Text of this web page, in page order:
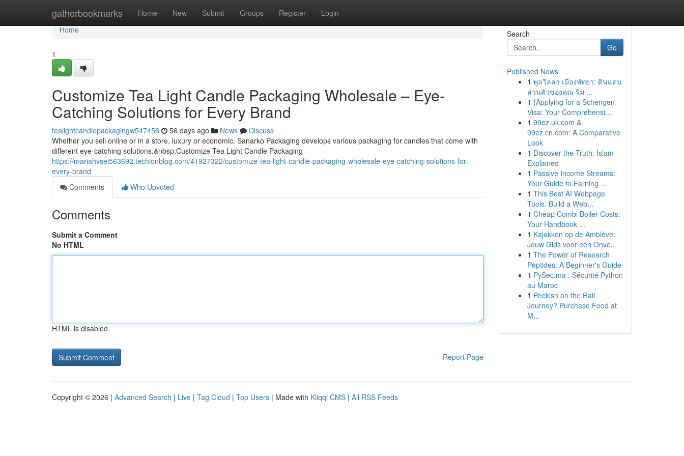
gatherbookmarks Home New Submit Groups Register Login
Home
Home
1
Customize Tea Light Candle Packaging Wholesale – Eye-
Catching Solutions for Every Brand
tealightcandlepackagingw547456 56 days ago News
Discuss
Whether you sell online or in a store, luxury or economic, Sanarko Packaging develops various packaging for candles that come with
different eye-catching solutions.&nbsp;Customize Tea Light Candle Packaging
https://mariahvsei563692.techionblog.com/41927322/customize-tea-light-candle-packaging-wholesale-eye-catching-solutions-for-
every-brand
Comments
Who Upvoted
Comments
Submit a Comment
No HTML
HTML is disabled
Report Page
Search
Go
Published News
1 พูลวิลล่า เมืองพัทยา: ดินแดน
ส่วนตัวของคุณ ริม ...
1 {Applying for a Schengen
Visa: Your Comprehensi...
1 99ez.uk.com &
99ez.cn.com: A Comparative
Look
1 Discover the Truth: Islam
Explained
1 Passive Income Streams:
Your Guide to Earning ...
1 This Best AI Webpage
Tools: Build a Web...
1 Cheap Combi Boiler Costs:
Your Handbook ...
1 Kajakken op de Amblève:
Jouw Gids voor een Onve...
1 The Power of Research
Peptides: A Beginner's Guide
1 PySec.ma : Sécurité Python
au Maroc
1 Peckish on the Rail
Journey? Purchase Food at
M...
Copyright © 2026 | Advanced Search | Live | Tag Cloud | Top Users | Made with Kliqqi CMS | All RSS Feeds